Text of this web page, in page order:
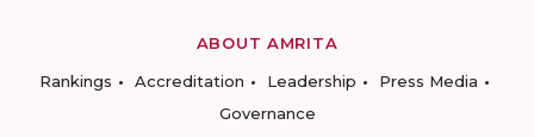
ABOUT AMRITA
Rankings
Accreditation Leadership
Press Media
Governance